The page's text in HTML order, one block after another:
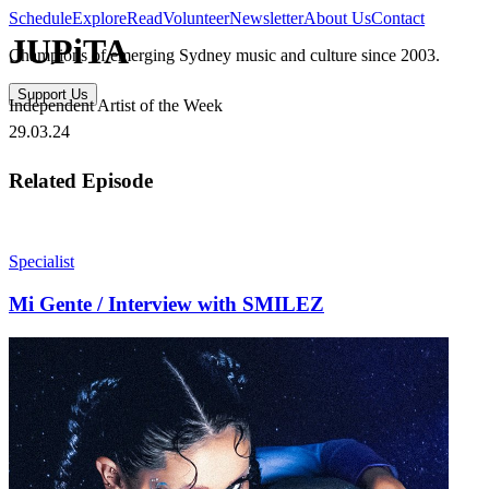
ScheduleExploreReadVolunteerNewsletterAbout UsContact
Champions of emerging Sydney music and culture since 2003.
Support Us
JUPiTA
Independent Artist of the Week
29.03.24
Related Episode
Specialist
Mi Gente / Interview with SMILEZ